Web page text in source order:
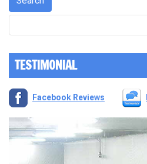
TESTIMONIAL
Facebook Reviews